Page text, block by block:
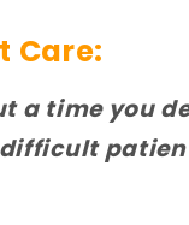
Care:
a time you